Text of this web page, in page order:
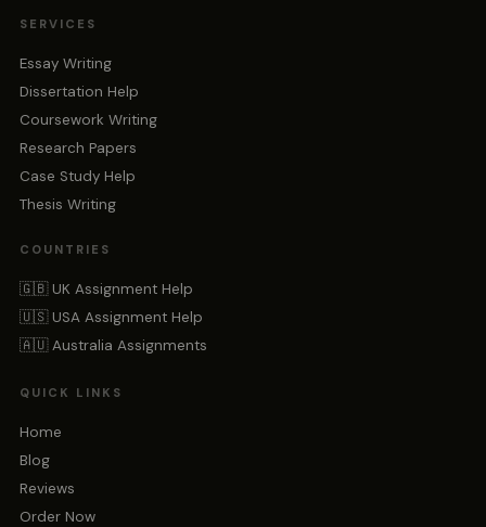
SERVICES
Essay Writing
Dissertation Help
Coursework Writing
Research Papers
Case Study Help
Thesis Writing
COUNTRIES
🇬🇧 UK Assignment Help
🇺🇸 USA Assignment Help
🇦🇺 Australia Assignments
QUICK LINKS
Home
Blog
Reviews
Order Now